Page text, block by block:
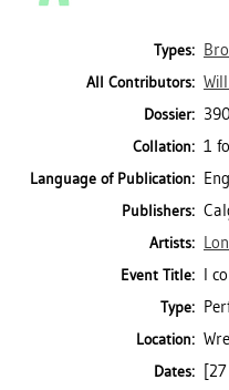
Types:
All Contributors:
Dossier:
Collation: 1
Language of Publication:
Publishers:
Artists:
Event Title: I
Type:
Location:
Dates: